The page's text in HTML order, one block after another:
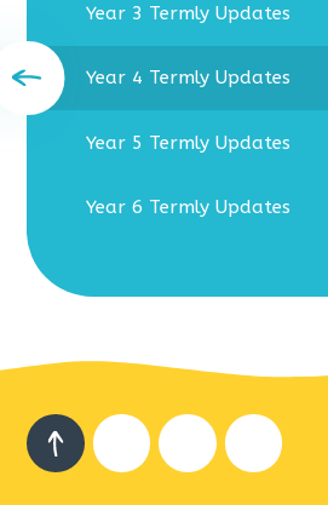
Year 3 Termly Updates
Year 4 Termly Updates
Year 5 Termly Updates
Year 6 Termly Updates